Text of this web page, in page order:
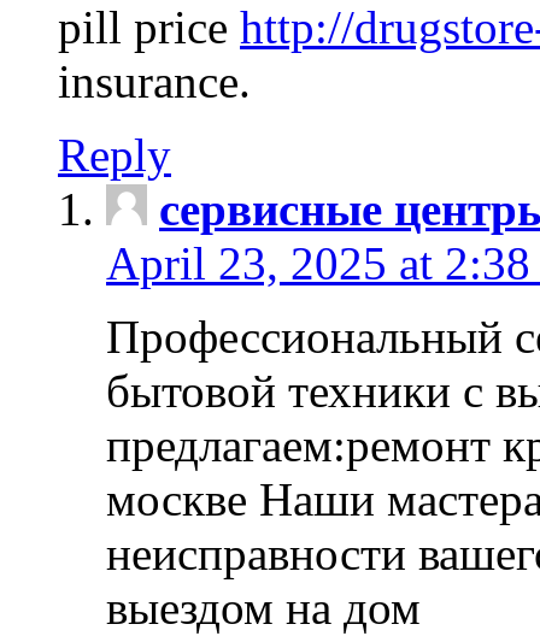
pill price http://
insurance.
Reply
сервисные
April 23, 2025 at 2:38
Профессиональный
бытовой техники с
предлагаем:ремонт
москве Наши
неисправности
выездом на дом